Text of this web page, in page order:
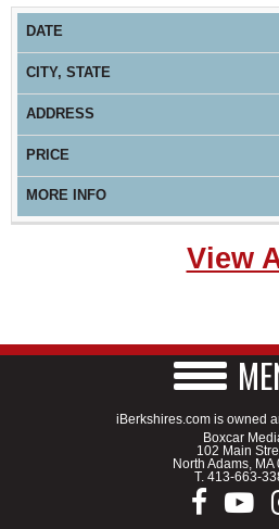
View
iBerkshires.com is owned
Boxcar
102 Main
North Adams, MA
T. 413-663-